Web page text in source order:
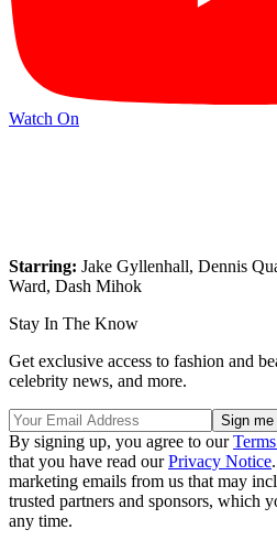
Watch On
Starring: Jake Gyllenhall, Dennis
Ward, Dash Mihok
Stay In The Know
Get exclusive access to fashion and
celebrity news, and more.
By signing up, you agree to our
that you have read ourPrivacy Notice
marketing emails from us that may
trusted partners and sponsors, which
any time.